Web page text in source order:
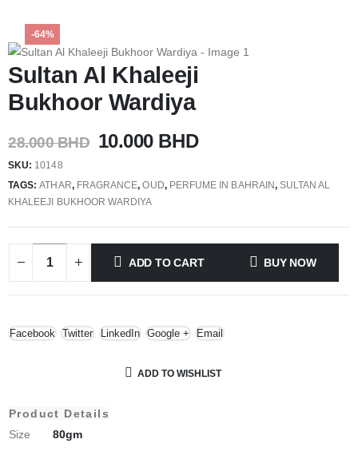
-64%
Sultan Al Khaleeji
Bukhoor Wardiya
28.000BHD Original
was:
28.000 BHD.
10.000 BHDCurrent
is:
10.000 BHD.
SKU: 10148
TAGS:ATHAR, FRAGRANCE,OUD, PERFUME IN BAHRAIN,SULTAN AL
KHALEEJI BUKHOOR WARDIYA
ADD TO CART BUY NOW
Facebook Twitter LinkedIn Google + Email
ADD TO WISHLIST
Product Details
Size
80gm